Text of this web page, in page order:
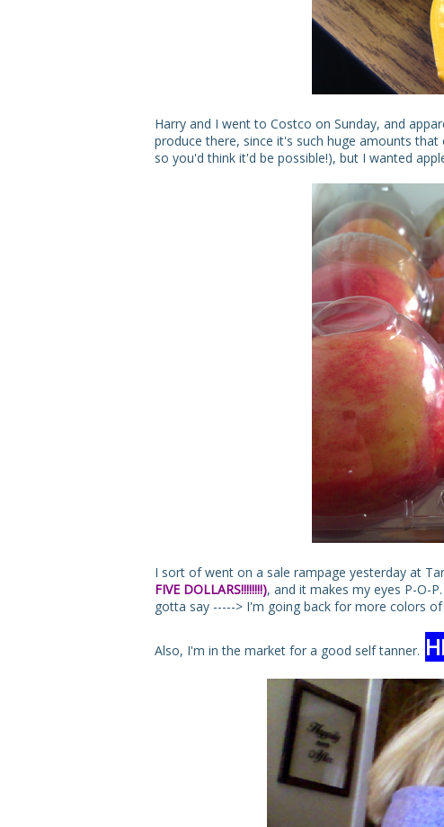
Harry and I went to Costco on Sunday, and
produce there, since it's such huge amounts
so you'd think it'd be possible!), but I wanted
I sort of went on a sale rampage yesterday at
FIVE DOLLARS!!!!!!!!), and it makes my eyes P-O-
gotta say -----> I'm going back for more colors of
Also, I'm in the market for a good self tanner.